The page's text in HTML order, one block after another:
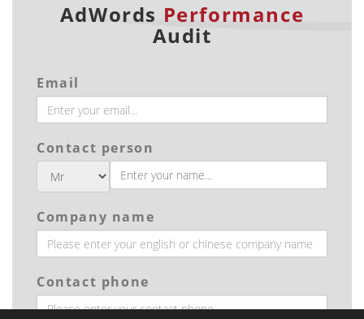
AdWords Performance
Audit
Email
Contact person
Company name
Contact phone